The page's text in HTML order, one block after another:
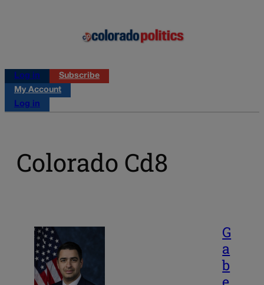
Log in
Subscribe
My Account
Log in
Colorado Cd8
G
a
b
e